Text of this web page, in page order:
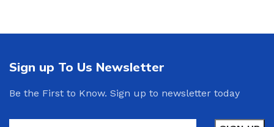
Sign up To Us Newsletter
Be the First to Know. Sign up to newsletter today